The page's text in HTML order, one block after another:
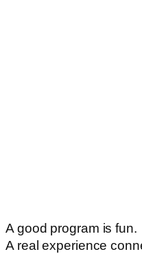
A good program is fun.
A real experience